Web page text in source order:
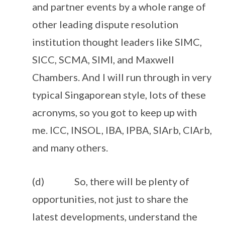
and partner events by a whole range of
other leading dispute resolution
institution thought leaders like SIMC,
SICC, SCMA, SIMI, and Maxwell
Chambers. And I will run through in very
typical Singaporean style, lots of these
acronyms, so you got to keep up with
me. ICC, INSOL, IBA, IPBA, SIArb, CIArb,
and many others.
(d) So, there will be plenty of
opportunities, not just to share the
latest developments, understand the